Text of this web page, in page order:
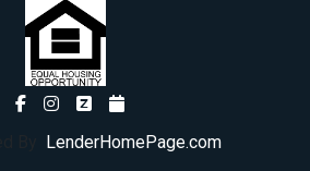
LenderHomePage.com